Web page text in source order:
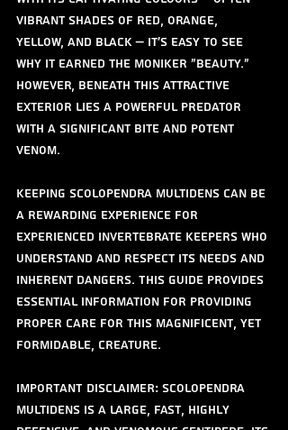
vibrant shades of red, orange,
yellow, and black – it's easy to see
why it earned the moniker "Beauty."
However, beneath this attractive
exterior lies a powerful predator
with a significant bite and potent
venom.
Keeping Scolopendra multidens can be
a rewarding experience for
experienced invertebrate keepers who
understand and respect its needs and
inherent dangers. This guide provides
essential information for providing
proper care for this magnificent, yet
formidable, creature.
IMPORTANT DISCLAIMER: Scolopendra
multidens is a large, fast, highly